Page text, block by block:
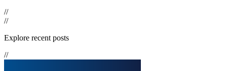
//
//
Explore recent posts
//